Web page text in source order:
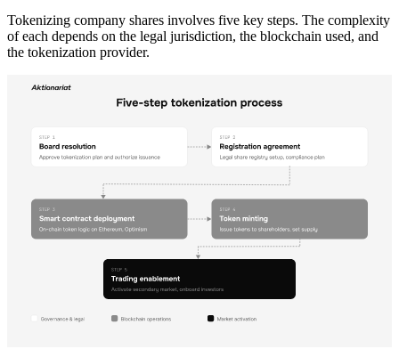
Tokenizing company shares involves five key steps. The complexity
of each depends on the legal jurisdiction, the blockchain used, and
the tokenization provider.